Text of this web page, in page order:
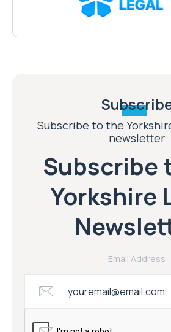
Subscribe to the
newsletter
Subscribe
Yorkshire
Email Address